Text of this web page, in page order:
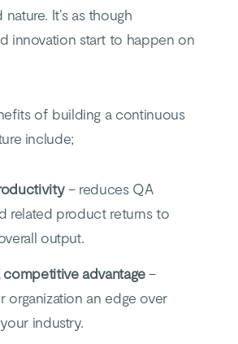
It’s as though
innovation start to happen on
of building a continuous
include;
– reduces QA
related product returns to
output.
competitive advantage–
organization an edge over
industry.